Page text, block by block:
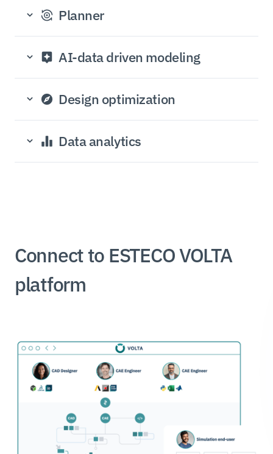
Planner
AI-data driven modeling
Design optimization
Data analytics
Connect to ESTECO VOLTA
platform